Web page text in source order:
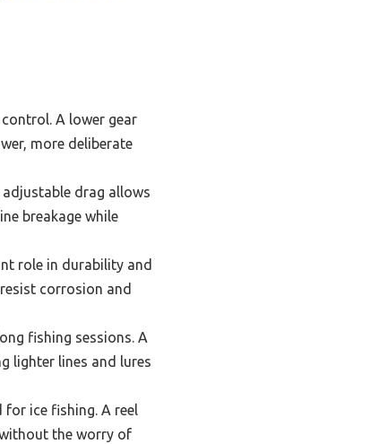
A lower gear
more deliberate
drag allows
breakage while
role in durability and
corrosion and
fishing sessions. A
lighter lines and lures
ice fishing. A reel
the worry of